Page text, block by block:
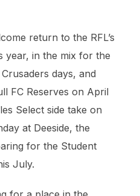
return to the RFL’s
year, in the mix for the
days, and
FC Reserves on April
Select side take on
at Deeside, the
for the Student
July.